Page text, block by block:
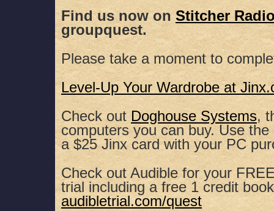
EMBED
Find us now on Stitcher
groupquest.
Please take a moment to
Level-Up Your Wardrobe at
Check out Doghouse Systems,
computers you can buy. Use
a $25 Jinx card with your PC
Check out Audible for your
trial including a free 1 credit
audibletrial.com/quest